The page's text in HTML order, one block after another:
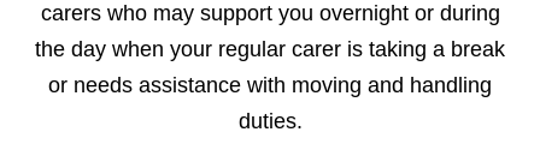
carers who may support you overnight or during
the day when your regular carer is taking a break
or needs assistance with moving and handling
duties.